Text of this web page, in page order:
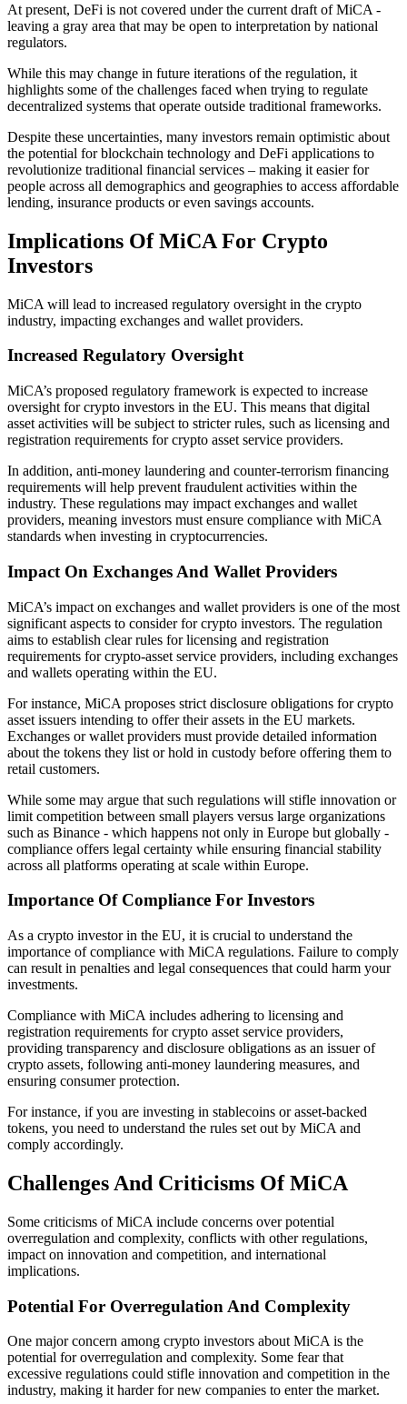
At present, DeFi is not covered under the current draft of MiCA -
leaving a gray area that may be open to interpretation by national
regulators.
While this may change in future iterations of the regulation, it
highlights some of the challenges faced when trying to regulate
decentralized systems that operate outside traditional frameworks.
Despite these uncertainties, many investors remain optimistic about
the potential for blockchain technology and DeFi applications to
revolutionize traditional financial services – making it easier for
people across all demographics and geographies to access affordable
lending, insurance products or even savings accounts.
Implications Of MiCA For Crypto
Investors
MiCA will lead to increased regulatory oversight in the crypto
industry, impacting exchanges and wallet providers.
Increased Regulatory Oversight
MiCA’s proposed regulatory framework is expected to increase
oversight for crypto investors in the EU. This means that digital
asset activities will be subject to stricter rules, such as licensing and
registration requirements for crypto asset service providers.
In addition, anti-money laundering and counter-terrorism financing
requirements will help prevent fraudulent activities within the
industry. These regulations may impact exchanges and wallet
providers, meaning investors must ensure compliance with MiCA
standards when investing in cryptocurrencies.
Impact On Exchanges And Wallet Providers
MiCA’s impact on exchanges and wallet providers is one of the most
significant aspects to consider for crypto investors. The regulation
aims to establish clear rules for licensing and registration
requirements for crypto-asset service providers, including exchanges
and wallets operating within the EU.
For instance, MiCA proposes strict disclosure obligations for crypto
asset issuers intending to offer their assets in the EU markets.
Exchanges or wallet providers must provide detailed information
about the tokens they list or hold in custody before offering them to
retail customers.
While some may argue that such regulations will stifle innovation or
limit competition between small players versus large organizations
such as Binance - which happens not only in Europe but globally -
compliance offers legal certainty while ensuring financial stability
across all platforms operating at scale within Europe.
Importance Of Compliance For Investors
As a crypto investor in the EU, it is crucial to understand the
importance of compliance with MiCA regulations. Failure to comply
can result in penalties and legal consequences that could harm your
investments.
Compliance with MiCA includes adhering to licensing and
registration requirements for crypto asset service providers,
providing transparency and disclosure obligations as an issuer of
crypto assets, following anti-money laundering measures, and
ensuring consumer protection.
For instance, if you are investing in stablecoins or asset-backed
tokens, you need to understand the rules set out by MiCA and
comply accordingly.
Challenges And Criticisms Of MiCA
Some criticisms of MiCA include concerns over potential
overregulation and complexity, conflicts with other regulations,
impact on innovation and competition, and international
implications.
Potential For Overregulation And Complexity
One major concern among crypto investors about MiCA is the
potential for overregulation and complexity. Some fear that
excessive regulations could stifle innovation and competition in the
industry, making it harder for new companies to enter the market.